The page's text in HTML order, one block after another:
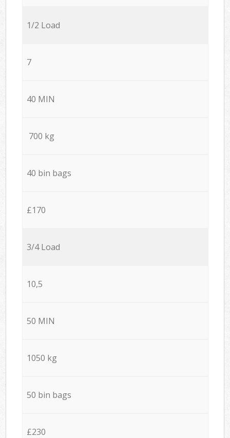
1/2 Load
7
40 MIN
700 kg
40 bin bags
£170
3/4 Load
10,5
50 MIN
1050 kg
50 bin bags
£230